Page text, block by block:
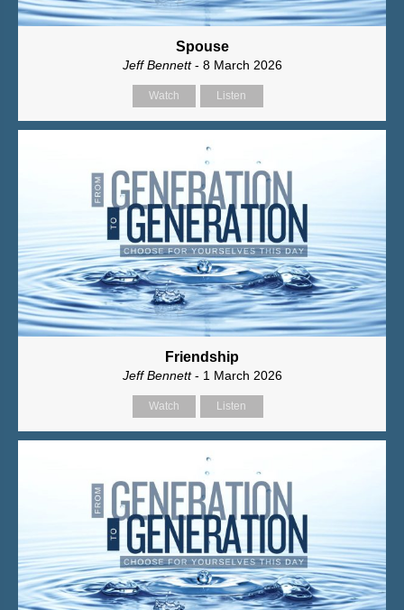
Spouse
Jeff Bennett- 8 March 2026
Watch Listen
Friendship
Jeff Bennett- 1 March 2026
Watch Listen